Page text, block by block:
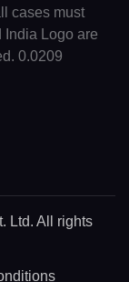
cases must
Logo are
0.0209
Ltd. All rights